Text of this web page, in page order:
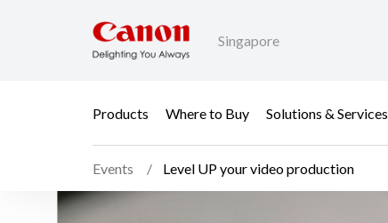
Singapore
Products Where to Buy Solutions & Services
Events Level UP your video production